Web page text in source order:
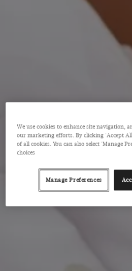
We use cookies to enhance site navigation,
our marketing efforts. By clicking 'Accept
of all cookies. You can also select 'Manage
choices
Manage Preferences